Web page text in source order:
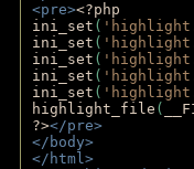
<pre><?php
ini_set (
ini_set (
ini_set (
ini_set (
ini_set (
highlight_file (
?></pre>
</body>
</html>